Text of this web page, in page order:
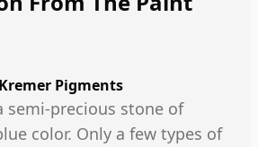
Kremer Pigments
semi-precious stone of
color. Only a few types of